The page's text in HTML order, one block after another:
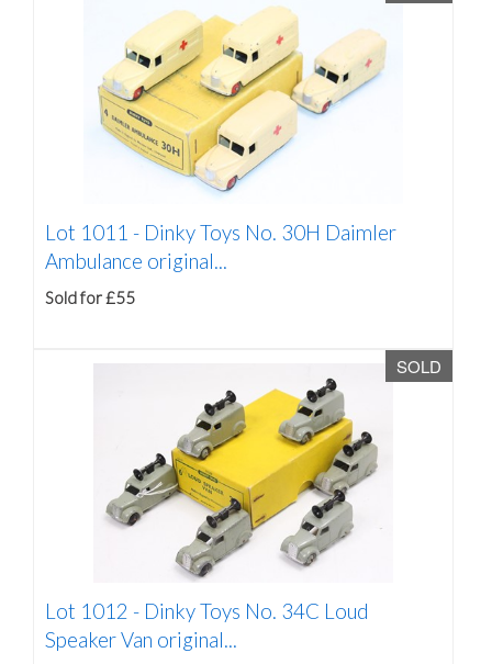
Lot 1011 - Dinky Toys No. 30H Daimler
Ambulance original...
Sold for £55
SOLD
Lot 1012 - Dinky Toys No. 34C Loud
Speaker Van original...